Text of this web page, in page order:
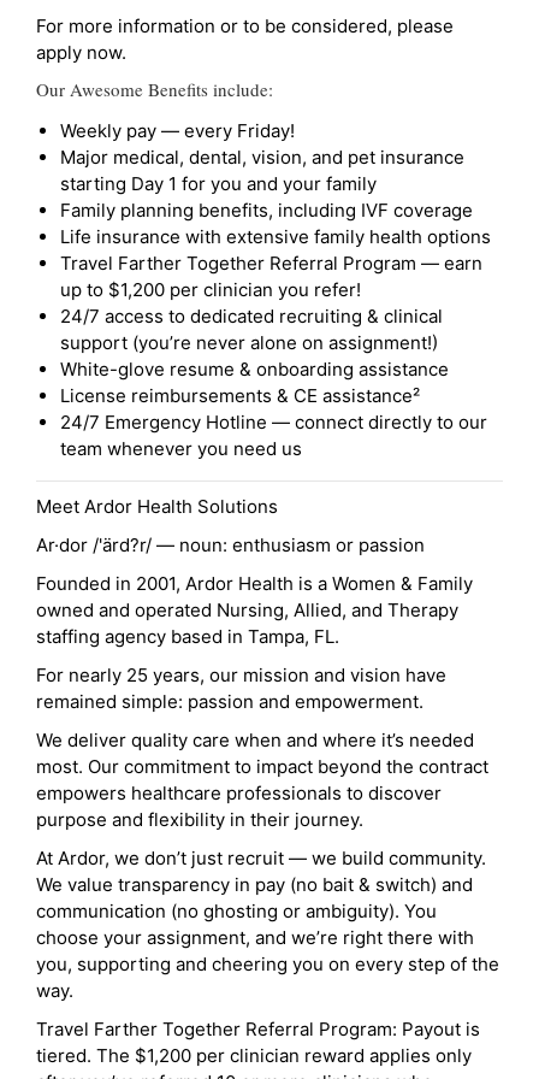
For more information or to be considered, please
apply now.
Our Awesome Benefits include:
Weekly pay — every Friday!
Major medical, dental, vision, and pet insurance
starting Day 1 for you and your family
Family planning benefits, including IVF coverage
Life insurance with extensive family health options
Travel Farther Together Referral Program — earn
up to $1,200 per clinician you refer!
24/7 access to dedicated recruiting & clinical
support (you’re never alone on assignment!)
White-glove resume & onboarding assistance
License reimbursements & CE assistance²
24/7 Emergency Hotline — connect directly to our
team whenever you need us
Meet Ardor Health Solutions
Ar·dor /'ärd?r/ — noun: enthusiasm or passion
Founded in 2001, Ardor Health is a Women & Family
owned and operated Nursing, Allied, and Therapy
staffing agency based in Tampa, FL.
For nearly 25 years, our mission and vision have
remained simple: passion and empowerment.
We deliver quality care when and where it’s needed
most. Our commitment to impact beyond the contract
empowers healthcare professionals to discover
purpose and flexibility in their journey.
At Ardor, we don’t just recruit — we build community.
We value transparency in pay (no bait & switch) and
communication (no ghosting or ambiguity). You
choose your assignment, and we’re right there with
you, supporting and cheering you on every step of the
way.
Travel Farther Together Referral Program: Payout is
tiered. The $1,200 per clinician reward applies only